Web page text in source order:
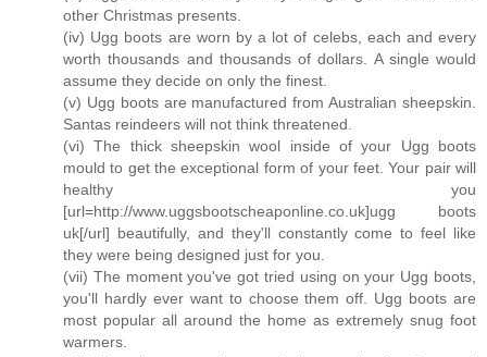
other Christmas presents.
(iv) Ugg boots are worn by a lot of celebs, each and every
worth thousands and thousands of dollars. A single would
assume they decide on only the finest.
(v) Ugg boots are manufactured from Australian sheepskin.
Santas reindeers will not think threatened.
(vi) The thick sheepskin wool inside of your Ugg boots
mould to get the exceptional form of your feet. Your pair will
healthy you
[url=http://www.uggsbootscheaponline.co.uk]ugg boots
uk[/url] beautifully, and they'll constantly come to feel like
they were being designed just for you.
(vii) The moment you've got tried using on your Ugg boots,
you'll hardly ever want to choose them off. Ugg boots are
most popular all around the home as extremely snug foot
warmers.